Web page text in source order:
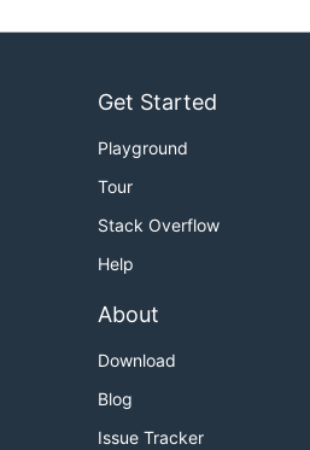
Get Started
Playground
Tour
Stack Overflow
Help
About
Download
Blog
Issue Tracker